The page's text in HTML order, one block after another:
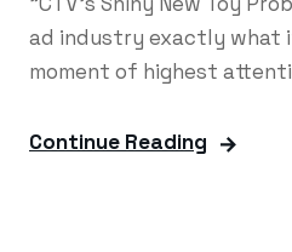
ad industry exactly what
moment of highest
Continue Reading